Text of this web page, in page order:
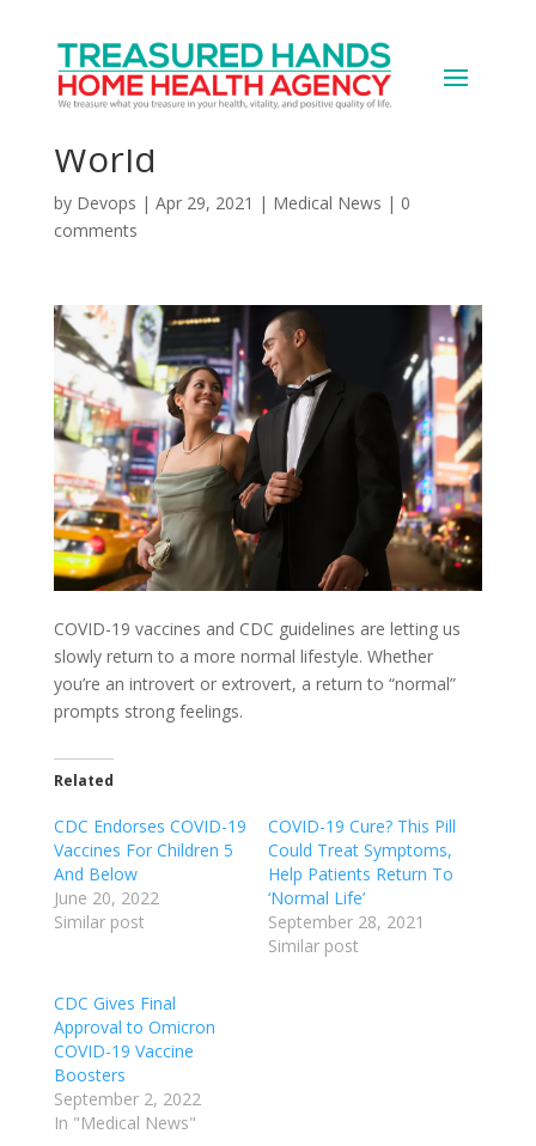
Anxiety and Anticipation:
Rejoining a Post-COVID
World
by Devops | Apr 29, 2021 | Medical News | 0
comments
COVID-19 vaccines and CDC guidelines are letting us
slowly return to a more normal lifestyle. Whether
you’re an introvert or extrovert, a return to “normal”
prompts strong feelings.
Related
CDC Endorses COVID-19
Vaccines For Children 5
And Below
June 20, 2022
Similar post
COVID-19 Cure? This Pill
Could Treat Symptoms,
Help Patients Return To
‘Normal Life’
September 28, 2021
Similar post
CDC Gives Final
Approval to Omicron
COVID-19 Vaccine
Boosters
September 2, 2022
In "Medical News"